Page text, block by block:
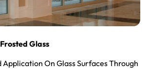
Glass
On Glass Surfaces Through